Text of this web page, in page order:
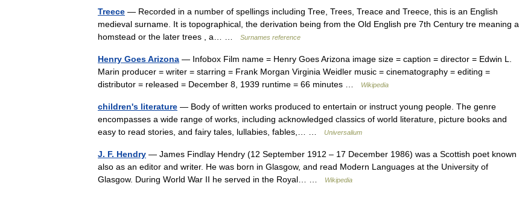
Treece — Recorded in a number of spellings including Tree, Trees, Treace and Treece, this is an English
medieval surname. It is topographical, the derivation being from the Old English pre 7th Century tre meaning a
homstead or the later trees , a… …
Surnames reference
Henry Goes Arizona — Infobox Film name = Henry Goes Arizona image size = caption = director = Edwin L.
Marin producer = writer = starring = Frank Morgan Virginia Weidler music = cinematography = editing =
distributor = released = December 8, 1939 runtime = 66 minutes …
Wikipedia
children's literature — Body of written works produced to entertain or instruct young people. The genre
encompasses a wide range of works, including acknowledged classics of world literature, picture books and
easy to read stories, and fairy tales, lullabies, fables,… …
Universalium
J. F. Hendry — James Findlay Hendry (12 September 1912 – 17 December 1986) was a Scottish poet known
also as an editor and writer. He was born in Glasgow, and read Modern Languages at the University of
Glasgow. During World War II he served in the Royal… …
Wikipedia